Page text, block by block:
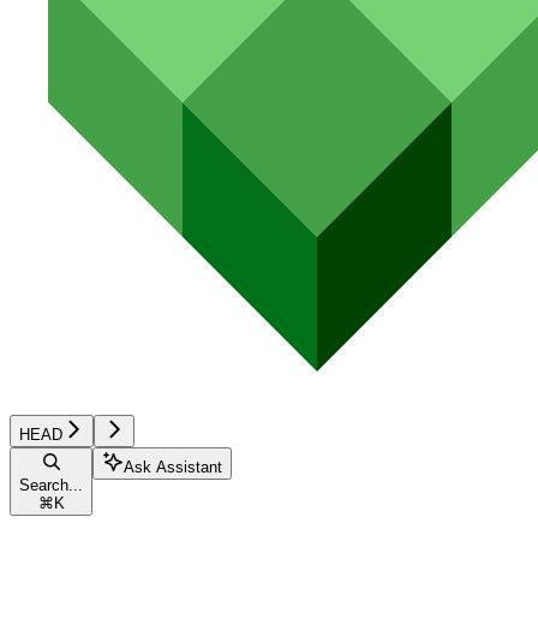
HEAD
Search...
⌘ K
Ask Assistant